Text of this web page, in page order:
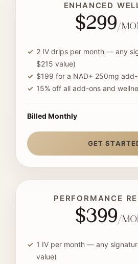
ENHANCED
$299 /
2 IV drips per month — any
$215 value)
$199 for a NAD+ 250mg
15% off all add-ons and
Billed Monthly
GET
PERFORMANCE
$399/
1 IV per month — any
value)